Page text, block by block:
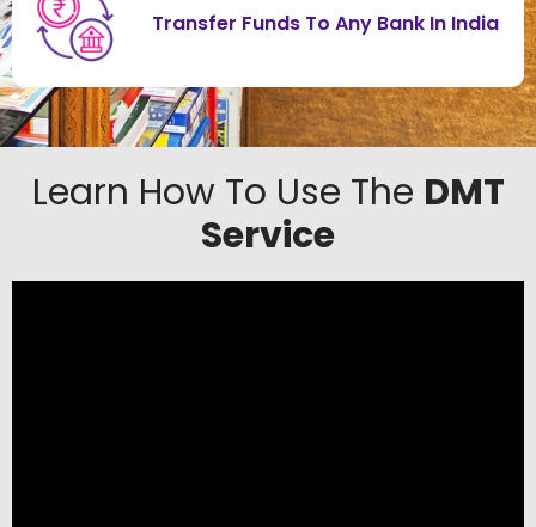
Transfer Funds To Any Bank In India
Learn How To Use The DMT
Service